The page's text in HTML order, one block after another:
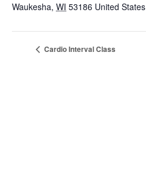
Waukesha, WI 53186 United States
Cardio Interval Class